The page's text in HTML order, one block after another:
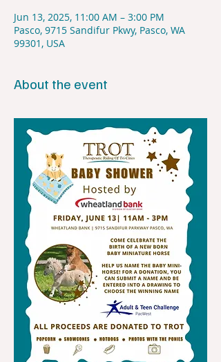
Jun 13, 2025, 11:00 AM – 3:00 PM
Pasco, 9715 Sandifur Pkwy, Pasco, WA
99301, USA
About the event